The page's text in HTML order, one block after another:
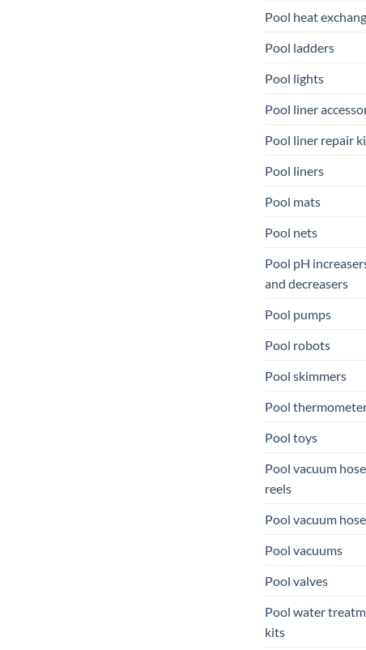
Pool heat
Pool ladders
Pool lights
Pool liner
Pool liner repair
Pool liners
Pool mats
Pool nets
Pool pH
and decreasers
Pool pumps
Pool robots
Pool skimmers
Pool
Pool toys
Pool vacuum hose
reels
Pool vacuum
Pool vacuums
Pool valves
Pool water
kits